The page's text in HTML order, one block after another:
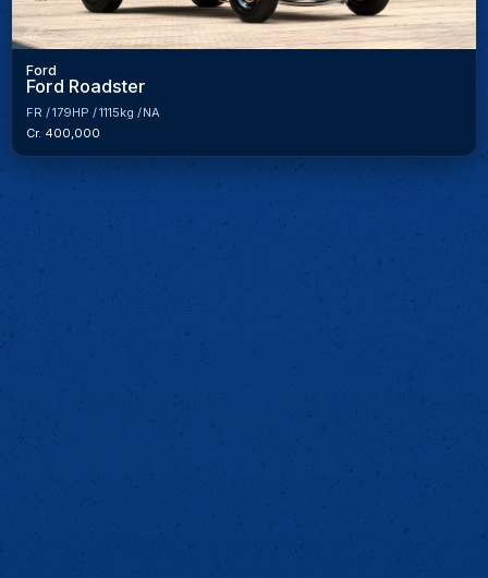
Ford
Ford Roadster
FR 179HP 1115kg
NA
Cr. 400,000